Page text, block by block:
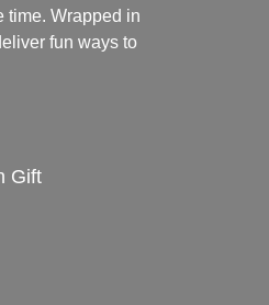
time. Wrapped in
fun ways to
Gift